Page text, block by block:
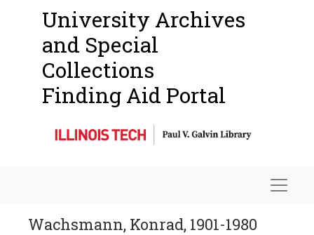
University Archives
and Special
Collections
Finding Aid Portal
Wachsmann, Konrad, 1901-1980